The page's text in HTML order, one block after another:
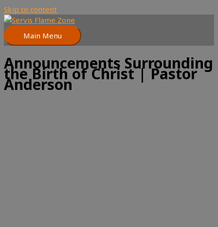
Skip to content
Main Menu
Announcements Surrounding
the Birth of Christ | Pastor
Anderson